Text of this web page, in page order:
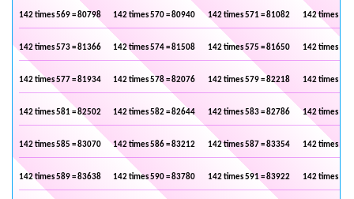
142 times 569 = 80798 142 times 570 = 80940 142 times 571 = 81082 142 times
142 times 573 = 81366 142 times 574 = 81508 142 times 575 = 81650 142 times
142 times 577 = 81934 142 times 578 = 82076 142 times 579 = 82218 142 times
142 times 581 = 82502 142 times 582 = 82644 142 times 583 = 82786 142 times
142 times 585 = 83070 142 times 586 = 83212 142 times 587 = 83354 142 times
142 times 589 = 83638 142 times 590 = 83780 142 times 591 = 83922 142 times